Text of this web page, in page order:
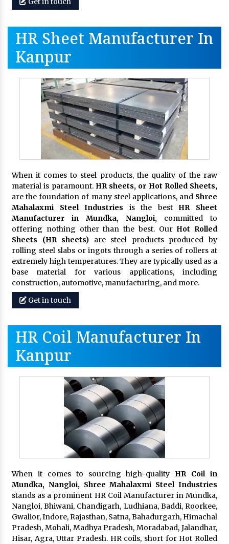
HR Sheet Manufacturer In
Kanpur
When it comes to steel products, the quality of the raw
material is paramount. HR sheets, or Hot Rolled Sheets,
are the foundation of many steel applications, and Shree
Mahalaxmi Steel Industries is the best HR Sheet
Manufacturer in Mundka, Nangloi, committed to
offering nothing other than the best. Our Hot Rolled
Sheets (HR sheets) are steel products produced by
rolling steel slabs or ingots through a series of rollers at
extremely high temperatures. They are typically used as a
base material for various applications, including
construction, automotive, manufacturing, and more.
Get in touch
HR Coil Manufacturer In
Kanpur
When it comes to sourcing high-quality HR Coil in
Mundka, Nangloi, Shree Mahalaxmi Steel Industries
stands as a prominent HR Coil Manufacturer in Mundka,
Nangloi, Bhiwani, Chandigarh, Ludhiana, Baddi, Roorkee,
Gwalior, Indore, Rajasthan, Satna, Bahadurgarh, Himachal
Pradesh, Mohali, Madhya Pradesh, Moradabad, Jalandhar,
Hisar, Agra, Uttar Pradesh. HR coils, short for Hot Rolled